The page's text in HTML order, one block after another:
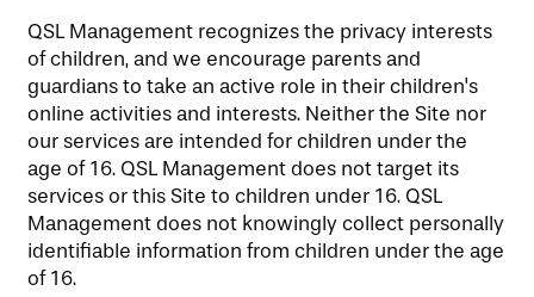
QSL Management recognizes the privacy interests
of children, and we encourage parents and
guardians to take an active role in their children's
online activities and interests. Neither the Site nor
our services are intended for children under the
age of 16. QSL Management does not target its
services or this Site to children under 16. QSL
Management does not knowingly collect personally
identifiable information from children under the age
of 16.